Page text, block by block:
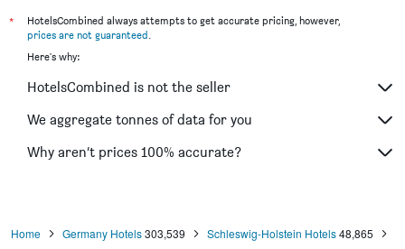
*
HotelsCombined always attempts to get accurate pricing, however,
prices are not guaranteed
Here's why:
HotelsCombined is not the seller
We aggregate tonnes of data for you
Why aren’t prices 100% accurate?
Home Germany Hotels 303,539 Schleswig-Holstein Hotels 48,865